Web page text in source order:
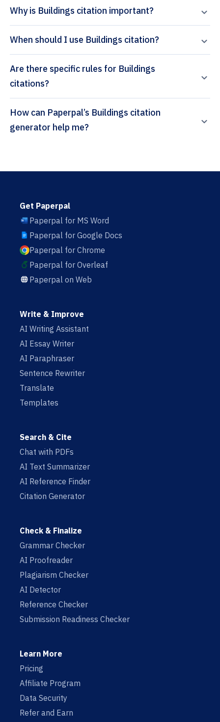
Why is Buildings citation important?
When should I use Buildings citation?
Are there specific rules for Buildings
citations?
How can Paperpal’s Buildings citation
generator help me?
Get Paperpal
Paperpal for MS Word
Paperpal for Google Docs
Paperpal for Chrome
Paperpal for Overleaf
Paperpal on Web
Write & Improve
AI Writing Assistant
AI Essay Writer
AI Paraphraser
Sentence Rewriter
Translate
Templates
Search & Cite
Chat with PDFs
AI Text Summarizer
AI Reference Finder
Citation Generator
Check & Finalize
Grammar Checker
AI Proofreader
Plagiarism Checker
AI Detector
Reference Checker
Submission Readiness Checker
Learn More
Pricing
Affiliate Program
Data Security
Refer and Earn